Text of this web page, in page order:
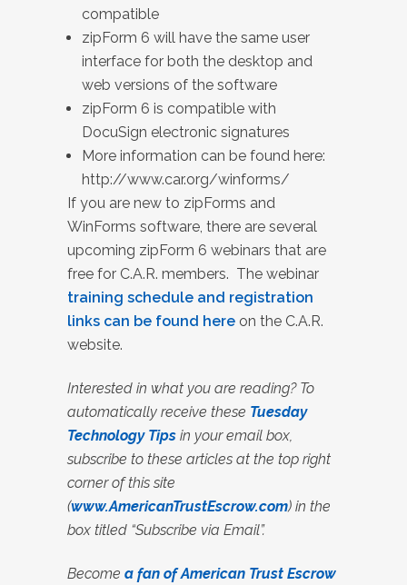
compatible
zipForm 6 will have the same user
interface for both the desktop and
web versions of the software
zipForm 6 is compatible with
DocuSign electronic signatures
More information can be found here:
http://www.car.org/winforms/
If you are new to zipForms and
WinForms software, there are several
upcoming zipForm 6 webinars that are
free for C.A.R. members. The webinar
training schedule and registration
links can be found here on the C.A.R.
website.
Interested in what you are reading? To
automatically receive these Tuesday
Technology Tips in your email box,
subscribe to these articles at the top right
corner of this site
(www.AmericanTrustEscrow.com) in the
box titled “Subscribe via Email”.
Become a fan of American Trust Escrow